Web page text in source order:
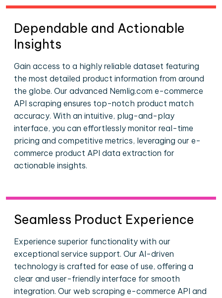
Dependable and Actionable
Insights
Gain access to a highly reliable dataset featuring
the most detailed product information from around
the globe. Our advanced Nemlig.com e-commerce
API scraping ensures top-notch product match
accuracy. With an intuitive, plug-and-play
interface, you can effortlessly monitor real-time
pricing and competitive metrics, leveraging our e-
commerce product API data extraction for
actionable insights.
Seamless Product Experience
Experience superior functionality with our
exceptional service support. Our AI-driven
technology is crafted for ease of use, offering a
clear and user-friendly interface for smooth
integration. Our web scraping e-commerce API and